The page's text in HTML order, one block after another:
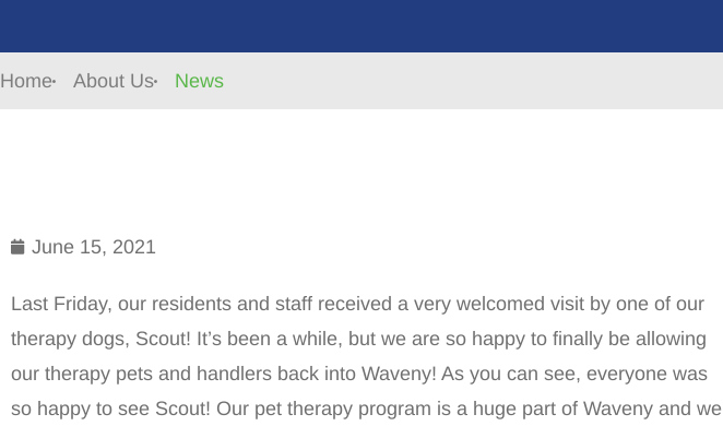
Home About Us News
June 15, 2021
Last Friday, our residents and staff received a very welcomed visit by one of our
therapy dogs, Scout! It’s been a while, but we are so happy to finally be allowing
our therapy pets and handlers back into Waveny! As you can see, everyone was
so happy to see Scout! Our pet therapy program is a huge part of Waveny and we